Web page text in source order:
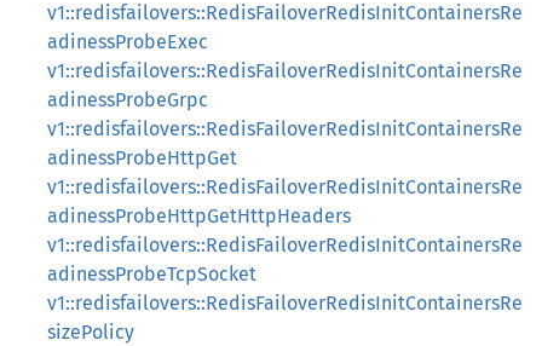
v1::redisfailovers::RedisFailoverRedisInitContainersRe
adinessProbeExec
v1::redisfailovers::RedisFailoverRedisInitContainersRe
adinessProbeGrpc
v1::redisfailovers::RedisFailoverRedisInitContainersRe
adinessProbeHttpGet
v1::redisfailovers::RedisFailoverRedisInitContainersRe
adinessProbeHttpGetHttpHeaders
v1::redisfailovers::RedisFailoverRedisInitContainersRe
adinessProbeTcpSocket
v1::redisfailovers::RedisFailoverRedisInitContainersRe
sizePolicy